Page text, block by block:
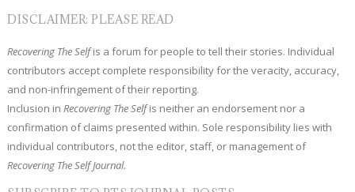
DISCLAIMER: PLEASE READ
Recovering The Selfis a forum for people to tell their stories. Individual
contributors accept complete responsibility for the veracity, accuracy,
and non-infringement of their reporting.
Inclusion inRecovering The Selfis neither an endorsement nor a
confirmation of claims presented within. Sole responsibility lies with
individual contributors, not the editor, staff, or management of
Recovering The Self Journal.